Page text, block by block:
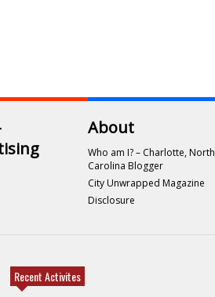
About
Who am I? – Charlotte, North
Carolina Blogger
City Unwrapped Magazine
Disclosure
Recent Activites